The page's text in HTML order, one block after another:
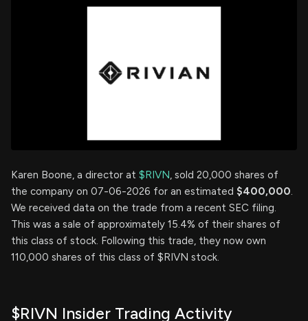
Karen Boone, a director at $RIVN, sold 20,000 shares of
the company on 07-06-2026 for an estimated $400,000.
We received data on the trade from a recent SEC filing.
This was a sale of approximately 15.4% of their shares of
this class of stock. Following this trade, they now own
110,000 shares of this class of $RIVN stock.
$RIVN Insider Trading Activity